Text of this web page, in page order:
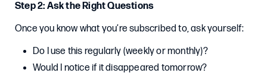
Step 2: Ask the Right Questions
Once you know what you’re subscribed to, ask yourself:
Do I use this regularly (weekly or monthly)?
Would I notice if it disappeared tomorrow?